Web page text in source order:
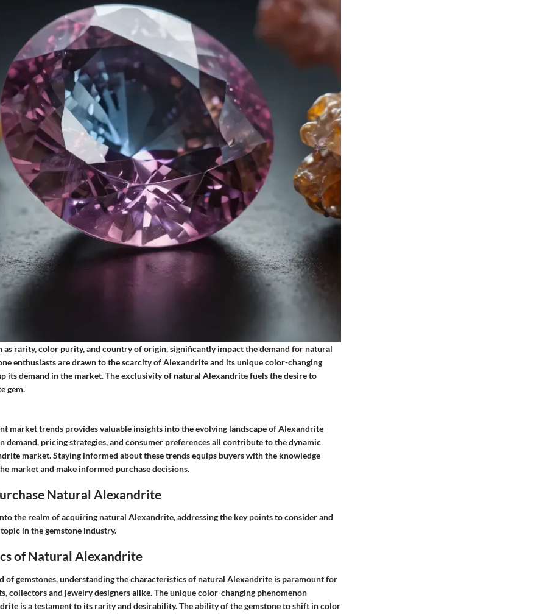
as rarity, color purity, and country of origin, significantly impact the demand for natural
enthusiasts are drawn to the scarcity of Alexandrite and its unique color-changing
its demand in the market. The exclusivity of natural Alexandrite fuels the desire to
gem.
market trends provides valuable insights into the evolving landscape of Alexandrite
demand, pricing strategies, and consumer preferences all contribute to the dynamic
market. Staying informed about these trends equips buyers with the knowledge
market and make informed purchase decisions.
Natural Alexandrite
the realm of acquiring natural Alexandrite, addressing the key points to consider and
in the gemstone industry.
of Natural Alexandrite
of gemstones, understanding the characteristics of natural Alexandrite is paramount for
collectors and jewelry designers alike. The unique color-changing phenomenon
is a testament to its rarity and desirability. The ability of the gemstone to shift in color